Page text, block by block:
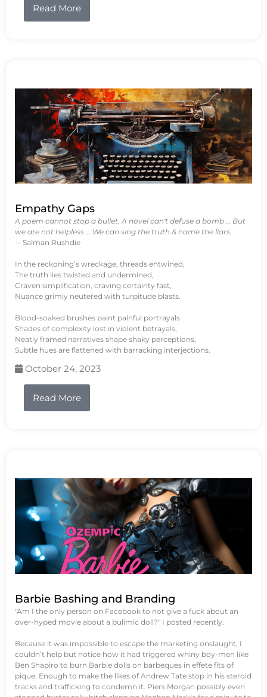
Read More
Empathy Gaps
A poem cannot stop a bullet. A novel can't defuse a bomb … But
we are not helpless … We can sing the truth & name the liars.
-- Salman Rushdie
In the reckoning’s wreckage, threads entwined,
The truth lies twisted and undermined,
Craven simplification, craving certainty fast,
Nuance grimly neutered with turpitude blasts.
Blood-soaked brushes paint painful portrayals
Shades of complexity lost in violent betrayals,
Neatly framed narratives shape shaky perceptions,
Subtle hues are flattened with barracking interjections.
October 24, 2023
Read More
Barbie Bashing and Branding
"Am I the only person on Facebook to not give a fuck about an
over-hyped movie about a bulimic doll?" I posted recently.
Because it was impossible to escape the marketing onslaught, I
couldn’t help but notice how it had triggered whiny boy-men like
Ben Shapiro to burn Barbie dolls on barbeques in effete fits of
pique. Enough to make the likes of Andrew Tate stop in his steroid
tracks and trafficking to condemn it. Piers Morgan possibly even